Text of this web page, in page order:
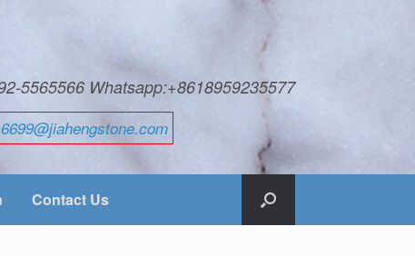
5565566 Whatsapp:+8618959235577
6699@jiahengstone.com
Contact Us